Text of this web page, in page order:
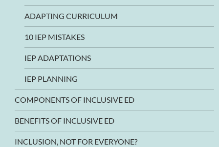
ADAPTING CURRICULUM
10 IEP MISTAKES
IEP ADAPTATIONS
IEP PLANNING
COMPONENTS OF INCLUSIVE ED
BENEFITS OF INCLUSIVE ED
INCLUSION, NOT FOR EVERYONE?